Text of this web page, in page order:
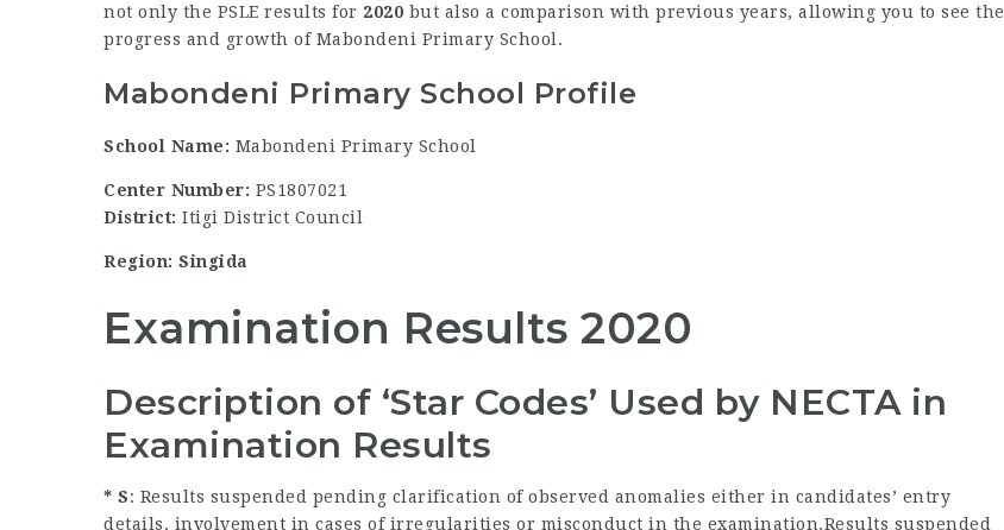
not only the PSLE results for 2020 but also a comparison with previous years, allowing you to see the
progress and growth of Mabondeni Primary School.
Mabondeni Primary School Profile
School Name: Mabondeni Primary School
Center Number: PS1807021
District: Itigi District Council
Region: Singida
Examination Results 2020
Description of ‘Star Codes’ Used by NECTA in
Examination Results
* S: Results suspended pending clarification of observed anomalies either in candidates’ entry
details, involvement in cases of irregularities or misconduct in the examination.Results suspended